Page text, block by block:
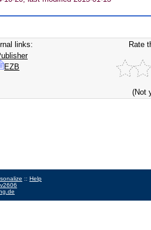
links:
EZB
Rate
(Not
:: Help